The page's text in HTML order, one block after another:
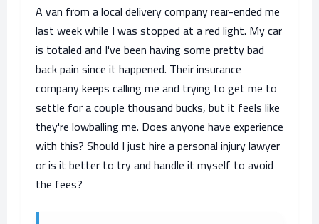
A van from a local delivery company rear-ended me
last week while I was stopped at a red light. My car
is totaled and I've been having some pretty bad
back pain since it happened. Their insurance
company keeps calling me and trying to get me to
settle for a couple thousand bucks, but it feels like
they're lowballing me. Does anyone have experience
with this? Should I just hire a personal injury lawyer
or is it better to try and handle it myself to avoid
the fees?